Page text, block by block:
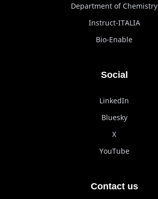
Department of Chemistry
Instruct-ITALIA
Bio-Enable
Social
LinkedIn
Bluesky
X
YouTube
Contact us